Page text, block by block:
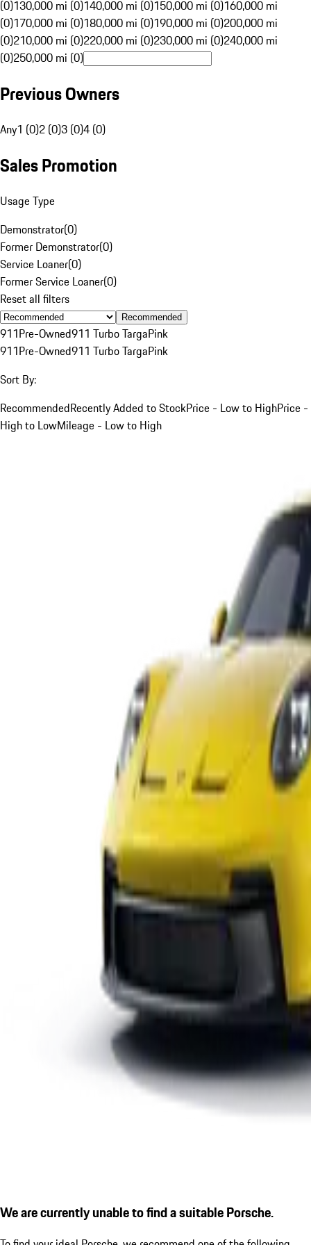
(0)130,000 mi (0)140,000 mi (0)150,000 mi (0)160,000 mi
(0)170,000 mi (0)180,000 mi (0)190,000 mi (0)200,000 mi
(0)210,000 mi (0)220,000 mi (0)230,000 mi (0)240,000 mi
(0)250,000 mi (0)
Previous Owners
Any1 (0)2 (0)3 (0)4 (0)
Sales Promotion
Usage Type
Demonstrator(0)
Former Demonstrator(0)
Service Loaner(0)
Former Service Loaner(0)
Reset all filters
Recommended
911Pre-Owned911 Turbo TargaPink
911Pre-Owned911 Turbo TargaPink
Sort By:
RecommendedRecently Added to StockPrice - Low to HighPrice -
High to LowMileage - Low to High
We are currently unable to find a suitable Porsche.